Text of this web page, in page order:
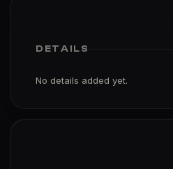
DETAILS
No details added yet.